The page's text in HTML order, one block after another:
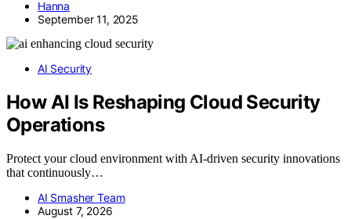
Hanna
September 11, 2025
AI Security
How AI Is Reshaping Cloud Security
Operations
Protect your cloud environment with AI-driven security innovations
that continuously…
AI Smasher Team
August 7, 2026